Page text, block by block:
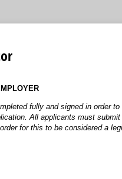
fully and signed in order
All applicants must
for this to be considered a